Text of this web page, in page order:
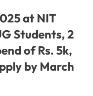
at NIT
Students, 2
of Rs. 5k,
by March